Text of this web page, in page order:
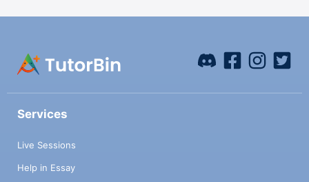
Services
Live Sessions
Help in Essay